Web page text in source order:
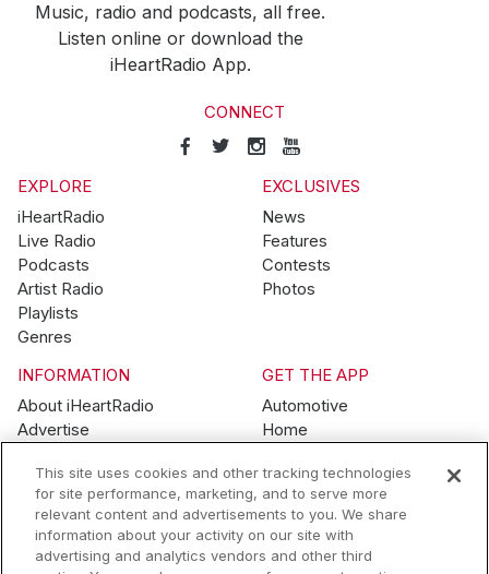
Music, radio and podcasts, all free.
Listen online or download the
iHeartRadio App.
CONNECT
EXPLORE
iHeartRadio
Live Radio
Podcasts
Artist Radio
Playlists
Genres
EXCLUSIVES
News
Features
Contests
Photos
INFORMATION
About iHeartRadio
Advertise
Brand Guidelines
Contest Guidelines
Subscription Offers
Jobs
GET THE APP
Automotive
Home
Wearables
This site uses cookies and other tracking technologies
for site performance, marketing, and to serve more
relevant content and advertisements to you. We share
information about your activity on our site with
advertising and analytics vendors and other third